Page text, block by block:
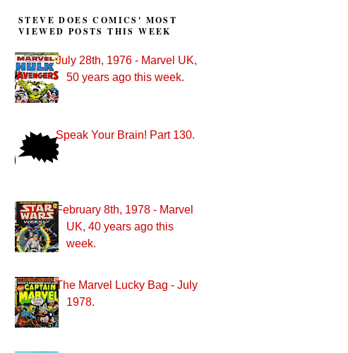
STEVE DOES COMICS' MOST
VIEWED POSTS THIS WEEK
July 28th, 1976 - Marvel UK,
50 years ago this week.
Speak Your Brain! Part 130.
February 8th, 1978 - Marvel
UK, 40 years ago this
week.
The Marvel Lucky Bag - July
1978.